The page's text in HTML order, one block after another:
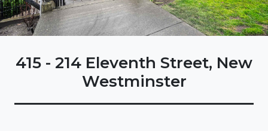
415 - 214 Eleventh Street, New
Westminster